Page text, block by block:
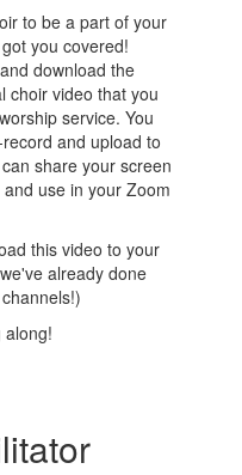
to be a part of your
you covered!
download the
choir video that you
service. You
and upload to
share your screen
use in your Zoom
this video to your
already done
along!